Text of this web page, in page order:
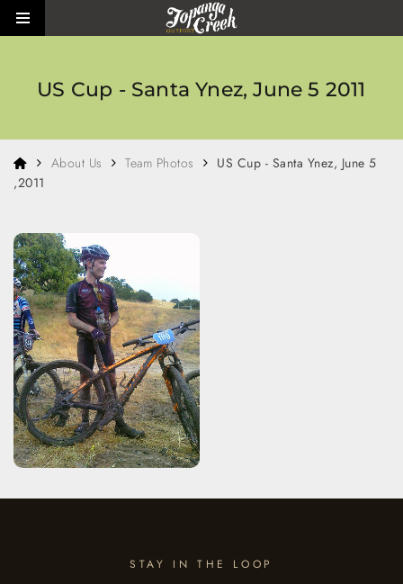
Skip to main content
Toggle side menu
US Cup - Santa Ynez, June 5 2011
HomeAbout Us Team Photos
US Cup - Santa Ynez, June 5
,2011
STAY IN THE LOOP